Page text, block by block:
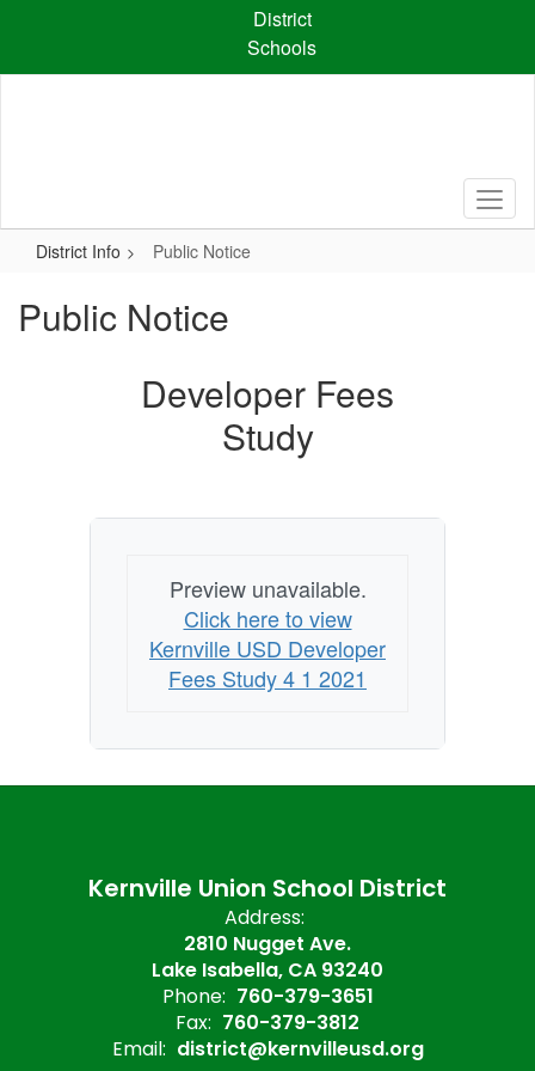
content
District
Schools
District Info Public Notice
Public Notice
Developer Fees
Study
Preview unavailable.
Click here to view
Kernville USD Developer
Fees Study 4 1 2021
Kernville Union School District
Address:
2810 Nugget Ave.
Lake Isabella, CA 93240
Phone: 760-379-3651
Fax: 760-379-3812
Email: district@kernvilleusd.org